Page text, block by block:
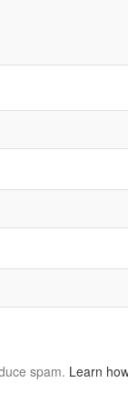
spam. Learn